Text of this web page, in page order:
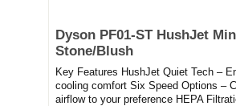
Dyson PF01-ST HushJet
Stone/Blush
Key Features HushJet Quiet Tech –
cooling comfort Six Speed Options –
airflow to your preference HEPA